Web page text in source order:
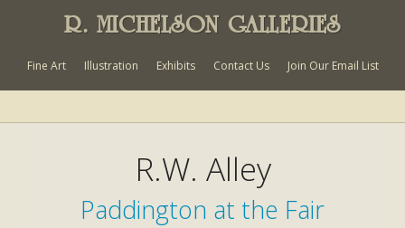
R. MICHELSON GALLERIES
Fine Art Illustration Exhibits Contact Us Join Our Email List
R.W. Alley
Paddington at the Fair